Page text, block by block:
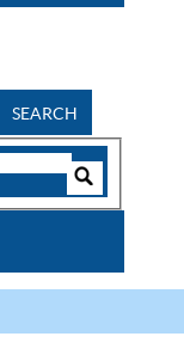
SEARCH